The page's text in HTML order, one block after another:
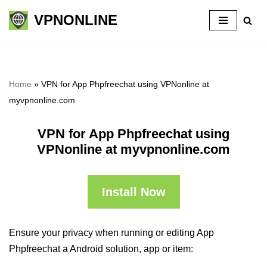
Skip
VPNONLINE
Home » VPN for App Phpfreechat using VPNonline at
myvpnonline.com
VPN for App Phpfreechat using
VPNonline at myvpnonline.com
Install Now
Ensure your privacy when running or editing App
Phpfreechat a Android solution, app or item: